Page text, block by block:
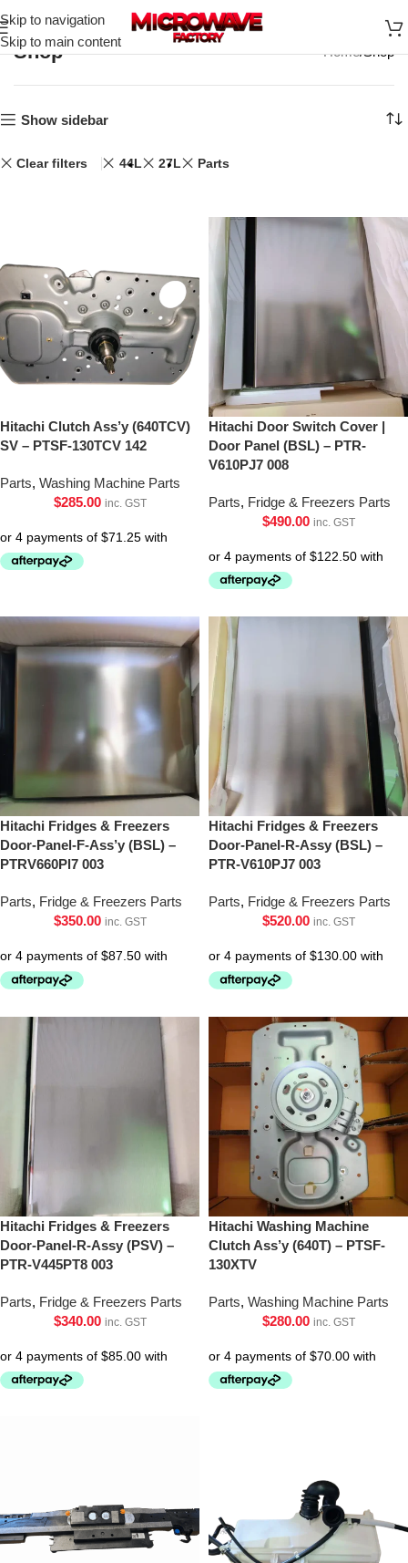
Skip to navigation
Skip to main content
Shop Home Shop
Show sidebar
Clear filters 44L 27L Parts
Hitachi Clutch Ass’y (640TCV)
SV – PTSF-130TCV 142
Parts, Washing Machine Parts
$285.00 inc. GST
Hitachi Door Switch Cover |
Door Panel (BSL) – PTR-
V610PJ7 008
Parts, Fridge & Freezers Parts
$490.00 inc. GST
Hitachi Fridges & Freezers
Door-Panel-F-Ass’y (BSL) –
PTRV660Pl7 003
Parts, Fridge & Freezers Parts
$350.00 inc. GST
Hitachi Fridges & Freezers
Door-Panel-R-Assy (BSL) –
PTR-V610PJ7 003
Parts, Fridge & Freezers Parts
$520.00 inc. GST
Hitachi Fridges & Freezers
Door-Panel-R-Assy (PSV) –
PTR-V445PT8 003
Parts, Fridge & Freezers Parts
$340.00 inc. GST
Hitachi Washing Machine
Clutch Ass’y (640T) – PTSF-
130XTV
Parts, Washing Machine Parts
$280.00 inc. GST